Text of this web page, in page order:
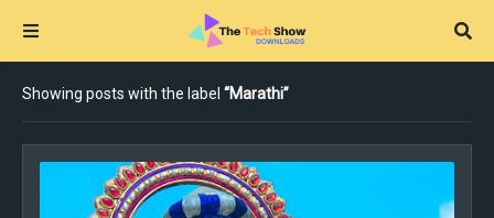
Showing posts with the label Marathi